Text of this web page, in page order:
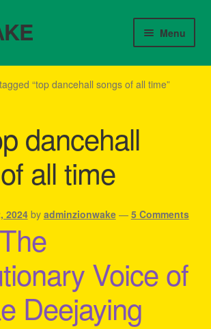
Menu
Ideas For Reggae Concert
Apparel
Policy
“top dancehall songs of all time”
dancehall
all time
2024 by adminzionwake — 5 Comments
Voice of
Deejaying